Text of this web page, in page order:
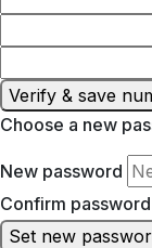
Verify & save
Choose a new
New password
Confirm password
Set new